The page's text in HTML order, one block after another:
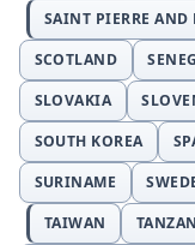
SAINT PIERRE
SCOTLAND
SLOVAKIA
SOUTH KOREA
SURINAME
TAIWAN